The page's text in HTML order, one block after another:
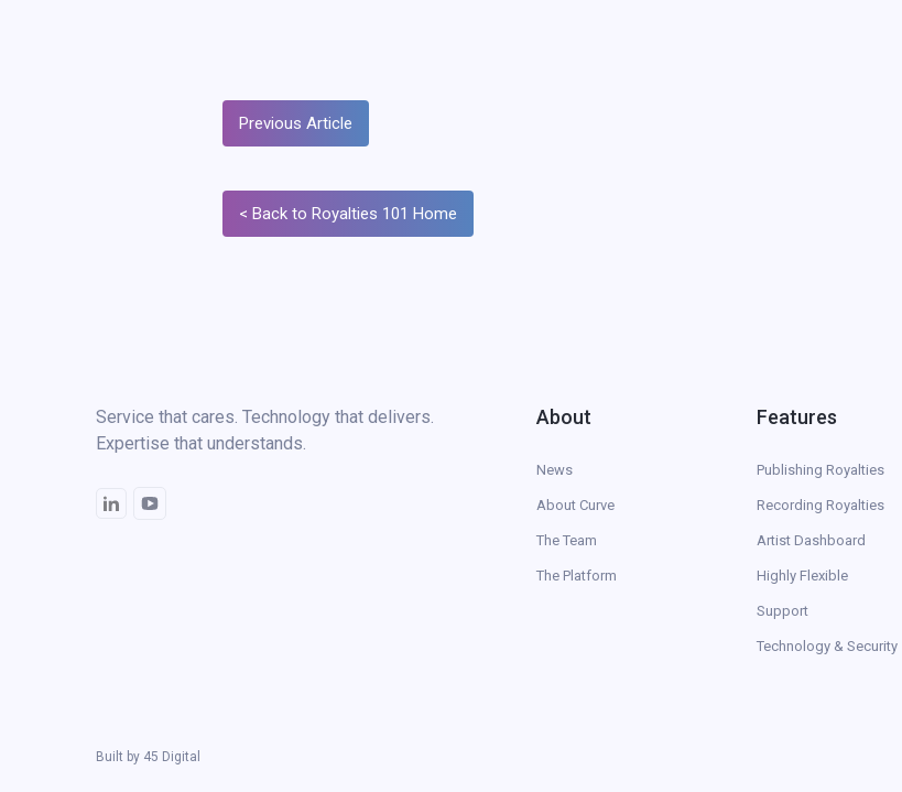
Previous Article
< Back to Royalties 101 Home
Service that cares. Technology that delivers.
Expertise that understands.
About
News
About Curve
The Team
The Platform
Features
Publishing Royalties
Recording Royalties
Artist Dashboard
Highly Flexible
Support
Technology & Security
Built by 45 Digital